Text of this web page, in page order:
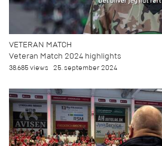
VETERAN MATCH
Veteran Match 2024 highlights
38.685 views 25. september 2024